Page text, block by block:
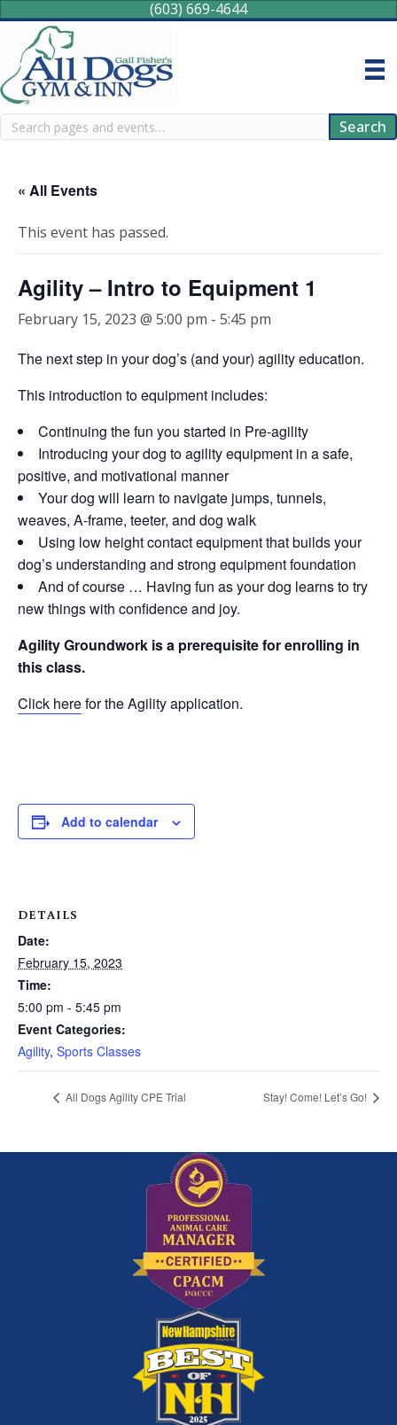
(603) 669-4644
Search Search
« All Events
This event has passed.
Agility – Intro to Equipment 1
February 15, 2023 @ 5:00 pm - 5:45 pm
The next step in your dog’s (and your) agility education.
This introduction to equipment includes:
Continuing the fun you started in Pre-agility
Introducing your dog to agility equipment in a safe,
positive, and motivational manner
Your dog will learn to navigate jumps, tunnels,
weaves, A-frame, teeter, and dog walk
Using low height contact equipment that builds your
dog’s understanding and strong equipment foundation
And of course … Having fun as your dog learns to try
new things with confidence and joy.
Agility Groundwork is a prerequisite for enrolling in
this class.
Click herefor the Agility application.
Add to calendar
DETAILS
Date:
February 15, 2023
Time:
5:00 pm - 5:45 pm
Event Categories:
Agility, Sports Classes
All Dogs Agility CPE Trial Stay! Come! Let’s Go!